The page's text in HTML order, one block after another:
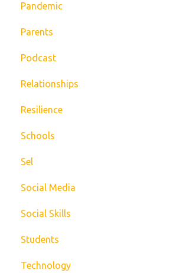
Pandemic
Parents
Podcast
Relationships
Resilience
Schools
Sel
Social Media
Social Skills
Students
Technology